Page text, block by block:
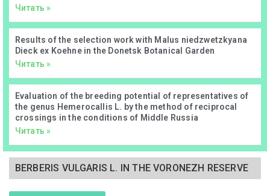
Читать »
Results of the selection work with Malus niedzwetzkyana
Dieck ex Koehne in the Donetsk Botanical Garden
Читать »
Evaluation of the breeding potential of representatives of
the genus Hemerocallis L. by the method of reciprocal
crossings in the conditions of Middle Russia
Читать »
BERBERIS VULGARIS L. IN THE VORONEZH RESERVE